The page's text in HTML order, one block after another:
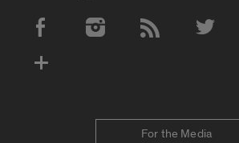
Social Media Accounts
For the Media